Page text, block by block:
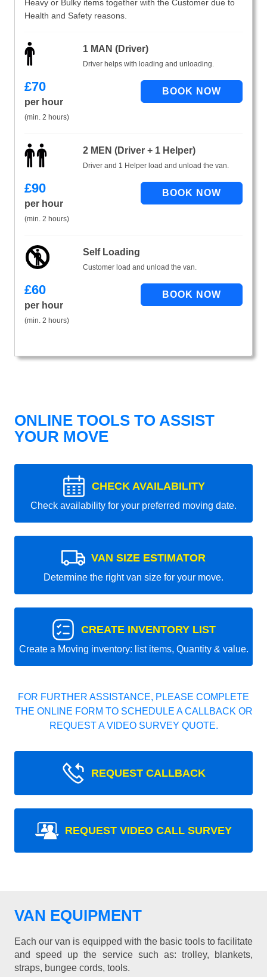
Heavy or Bulky items together with the Customer due to
Health and Safety reasons.
1 MAN (Driver)
Driver helps with loading and unloading.
£70
per hour
(min. 2 hours)
2 MEN (Driver + 1 Helper)
Driver and 1 Helper load and unload the van.
£90
per hour
(min. 2 hours)
Self Loading
Customer load and unload the van.
£60
per hour
(min. 2 hours)
ONLINE TOOLS TO ASSIST
YOUR MOVE
CHECK AVAILABILITY
Check availability for your preferred moving date.
VAN SIZE ESTIMATOR
Determine the right van size for your move.
CREATE INVENTORY LIST
Create a Moving inventory: list items, Quantity & value.
FOR FURTHER ASSISTANCE, PLEASE COMPLETE
THE ONLINE FORM TO SCHEDULE A CALLBACK OR
REQUEST A VIDEO SURVEY QUOTE.
REQUEST CALLBACK
REQUEST VIDEO CALL SURVEY
VAN EQUIPMENT
Each our van is equipped with the basic tools to facilitate
and speed up the service such as: trolley, blankets,
straps, bungee cords, tools.